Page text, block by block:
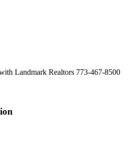
Landmark Realtors 773-467-8500